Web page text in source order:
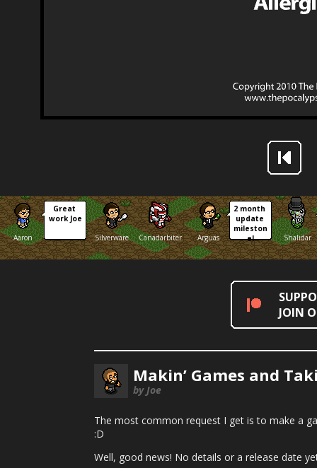
Aaron
Great
work Joe
Silverware
Canadarbiter Arguas
2 month
update
mileston
e!
Shalidar
JOIN
Makin’ Games and
by Joe
The most common request I get is to make a
:D
Well, good news! No details or a release date